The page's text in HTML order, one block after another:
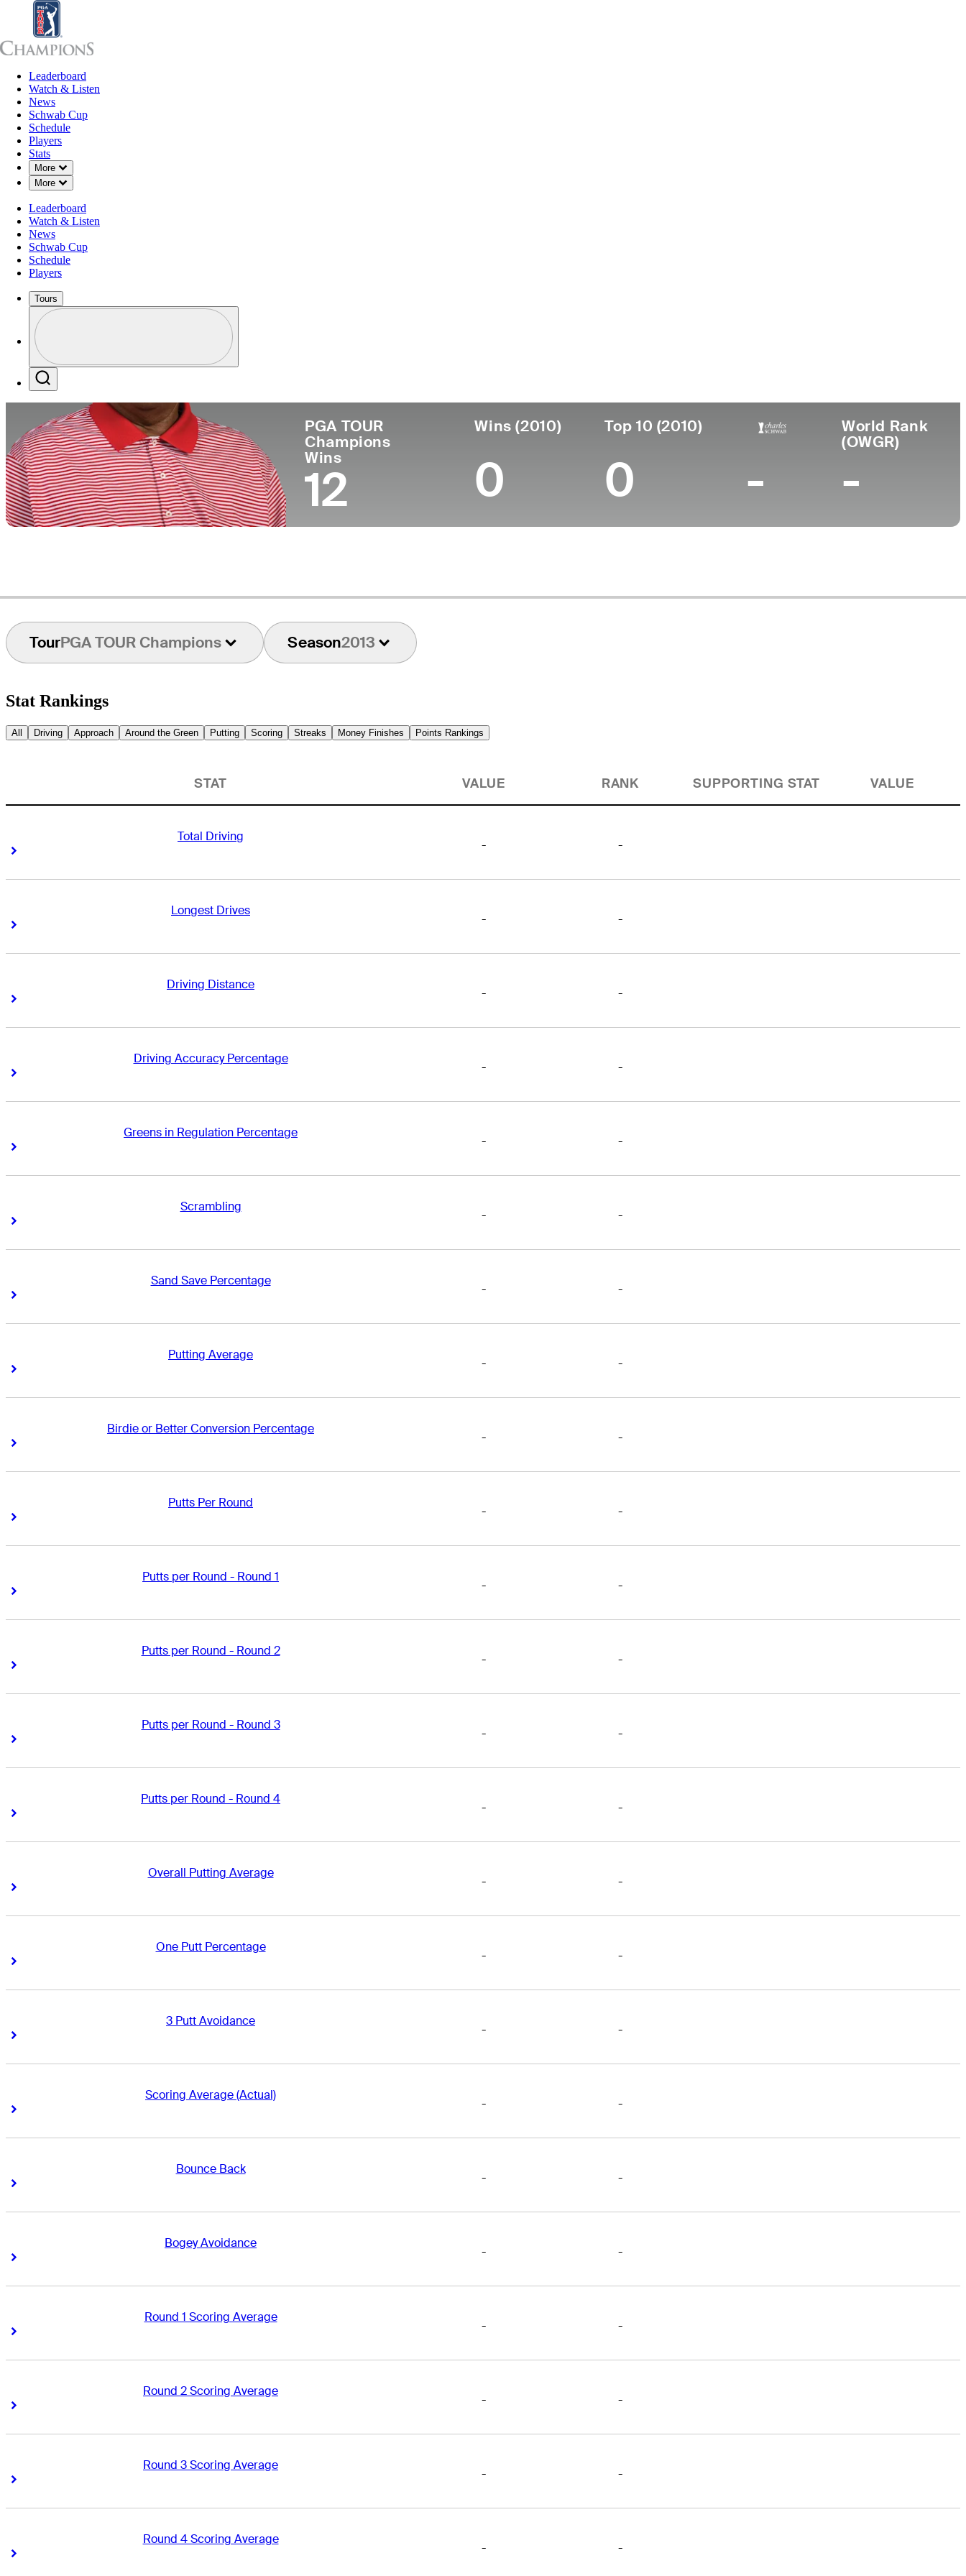
Leaderboard
Watch & Listen
News
Schwab Cup
Schedule
Players
Stats
More
Down Chevron
More
Down Chevron
Leaderboard
Watch & Listen
News
Schwab Cup
Schedule
Players
Tours
Profile / PGA Tour Pass Logo
PGA TOUR
Champions
Wins
12
Wins (2010)
0
Top 10 (2010)
0 -
World Rank
(OWGR)
-
TourPGA TOUR Champions Season2013
Stat Rankings
All Driving Approach Around the Green Putting Scoring Streaks Money Finishes Points Rankings
STAT VALUE RANK SUPPORTING STAT VALUE
Total Driving
Right Arrow
- -
Longest Drives
Right Arrow
- -
Driving Distance
Right Arrow
- -
Driving Accuracy Percentage
Right Arrow
- -
Greens in Regulation Percentage
Right Arrow
- -
Scrambling
Right Arrow
- -
Sand Save Percentage
Right Arrow
- -
Putting Average
Right Arrow
- -
Birdie or Better Conversion Percentage
Right Arrow
- -
Putts Per Round
Right Arrow
- -
Putts per Round - Round 1
Right Arrow
- -
Putts per Round - Round 2
Right Arrow
- -
Putts per Round - Round 3
Right Arrow
- -
Putts per Round - Round 4
Right Arrow
- -
Overall Putting Average
Right Arrow
- -
One Putt Percentage
Right Arrow
- -
3 Putt Avoidance
Right Arrow
- -
Scoring Average (Actual)
Right Arrow
- -
Bounce Back
Right Arrow
- -
Bogey Avoidance
Right Arrow
- -
Round 1 Scoring Average
Right Arrow
- -
Round 2 Scoring Average
Right Arrow
- -
Round 3 Scoring Average
Right Arrow
- -
Round 4 Scoring Average
Right Arrow
- -